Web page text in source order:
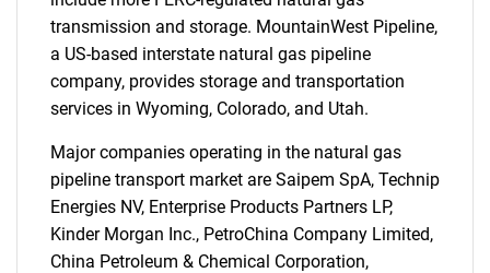
transmission and storage. MountainWest Pipeline,
a US-based interstate natural gas pipeline
company, provides storage and transportation
services in Wyoming, Colorado, and Utah.
Major companies operating in the natural gas
pipeline transport market are Saipem SpA, Technip
Energies NV, Enterprise Products Partners LP,
Kinder Morgan Inc., PetroChina Company Limited,
China Petroleum & Chemical Corporation,